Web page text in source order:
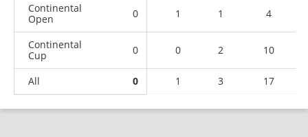
Continental
Open
0 1 1 4
Continental
Cup
0 0 2 10
All 0 1 3 17